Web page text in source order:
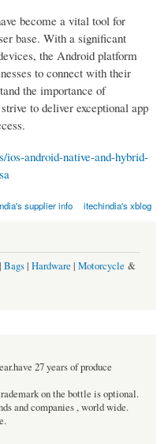
become a vital tool for
base. With a significant
the Android platform
to connect with their
the importance of
to deliver exceptional app
ios-android-native-and-hybrid-
supplier info itechindia's xblog
| Bags| Hardware | Motorcycle &
27 years of produce
on the bottle is optional.
and companies , world wide.